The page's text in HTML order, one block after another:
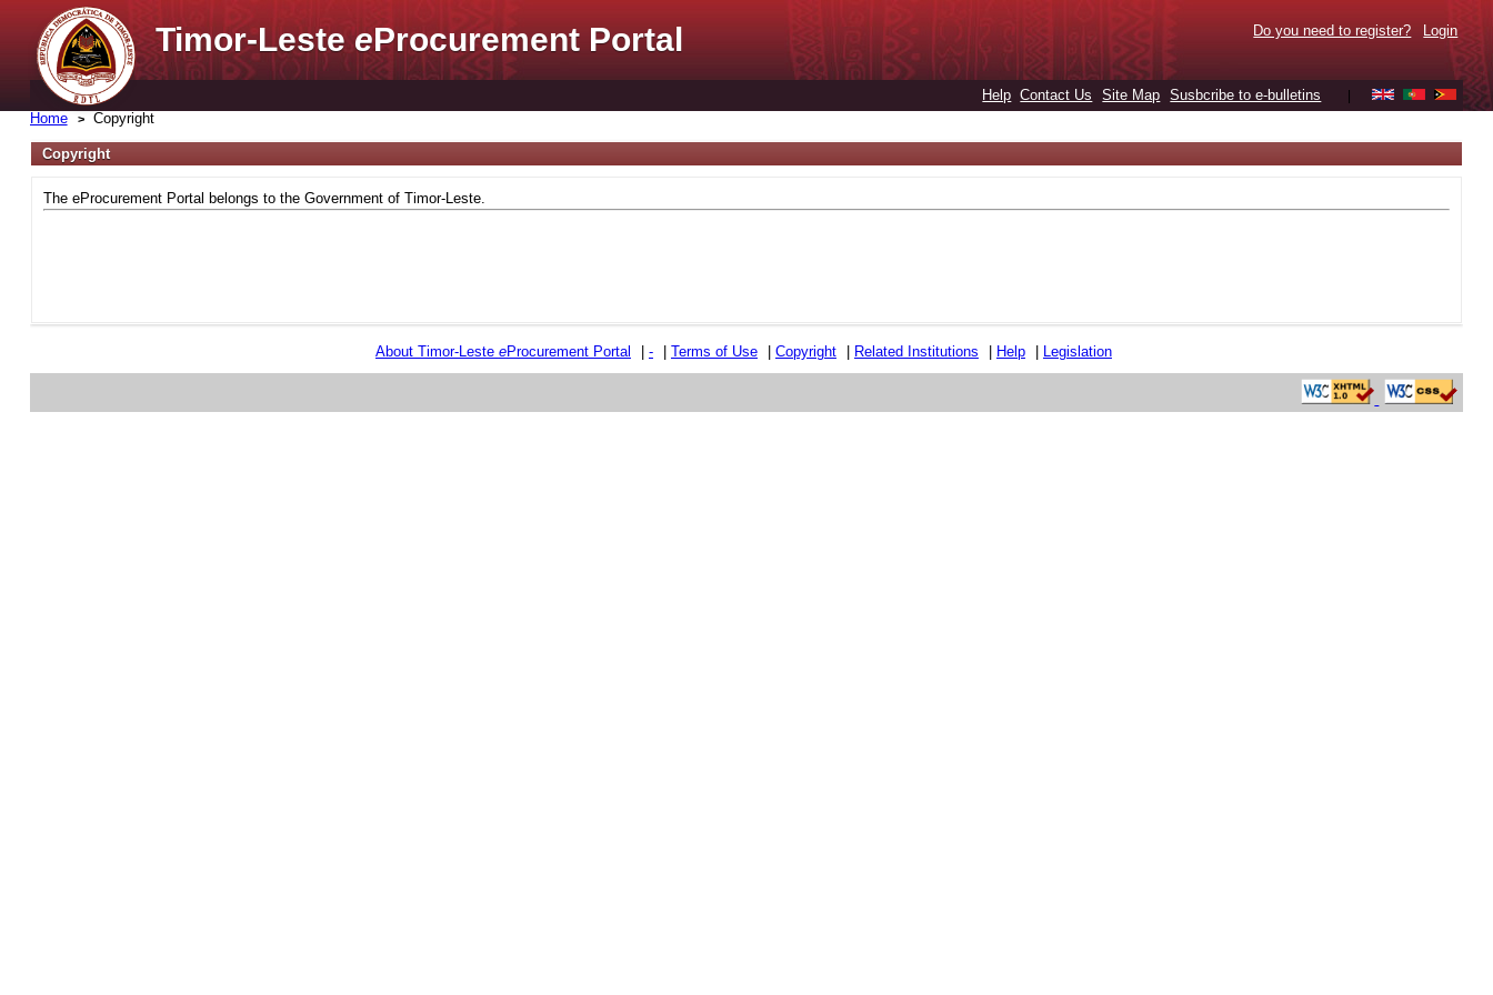
Timor-LesteeProcurement Portal Do you need to register? Login
Help Contact Us Site Map Susbcribe to e-bulletins
Home Copyright
Copyright
The eProcurement Portal belongs to the Government of Timor-Leste.
About Timor-Leste eProcurement Portal - Terms of Use Copyright Related Institutions Help Legislation